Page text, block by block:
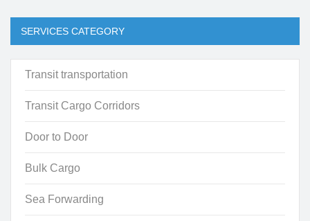
SERVICES CATEGORY
Transit transportation
Transit Cargo Corridors
Door to Door
Bulk Cargo
Sea Forwarding